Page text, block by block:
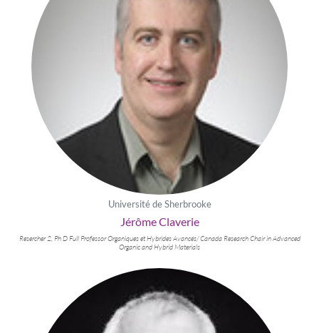
Université de Sherbrooke
Jérôme Claverie
Resercher 2, Ph D Full Professor Organiques et Hybrides Avancés/ Canada Research Chair in Advanced
Organic and Hybrid Materials